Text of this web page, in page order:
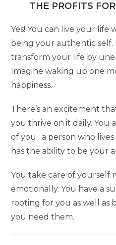
THE PROFITS
Yes! You can live your
being your authentic self.
transform your life by
Imagine waking up one
happiness.
There’s an excitement
you thrive on it daily. You
of you…a person who
has the ability to be your
You take care of yourself
emotionally. You have a
rooting for you as well as
you need them.